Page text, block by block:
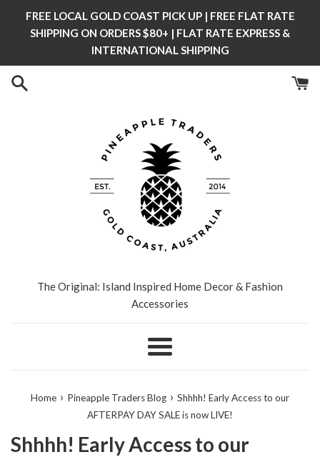
FREE LOCAL GOLD COAST PICK UP | FREE FLAT RATE
SHIPPING ON ORDERS $80+ | FLAT RATE EXPRESS &
INTERNATIONAL SHIPPING
The Original: Island Inspired Home Decor & Fashion
Accessories
Menu
Home › Pineapple Traders Blog › Shhhh! Early Access to our
AFTERPAY DAY SALE is now LIVE!
Shhhh! Early Access to our